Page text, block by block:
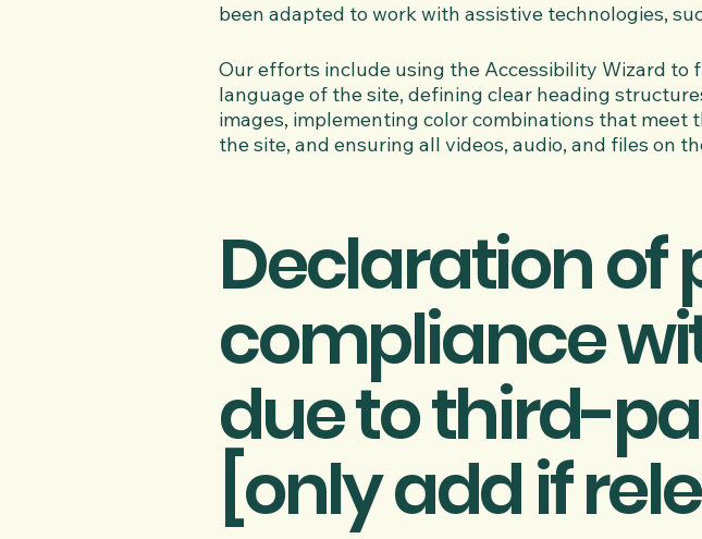
been adapted to work with assistive technologies,
Our efforts include using the Accessibility Wizard
language of the site, defining clear heading
images, implementing color combinations that
the site, and ensuring all videos, audio, and files on
Declaration of
compliance
due to third-
[only add if